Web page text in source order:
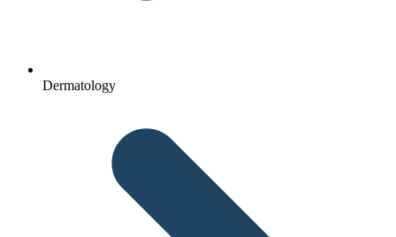
Dermatology